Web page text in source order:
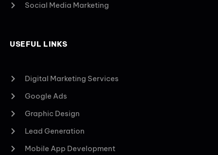
Social Media Marketing
USEFUL LINKS
Digital Marketing Services
Google Ads
Graphic Design
Lead Generation
Mobile App Development